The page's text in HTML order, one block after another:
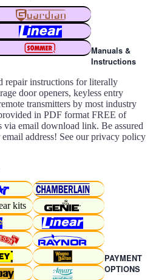
Manuals &
Instructions
repair instructions for literally
door openers, keyless entry
transmitters by most industry
in PDF format FREE of
via email download link. Be assured
address! See our privacy policy
kits
PAYMENT
OPTIONS